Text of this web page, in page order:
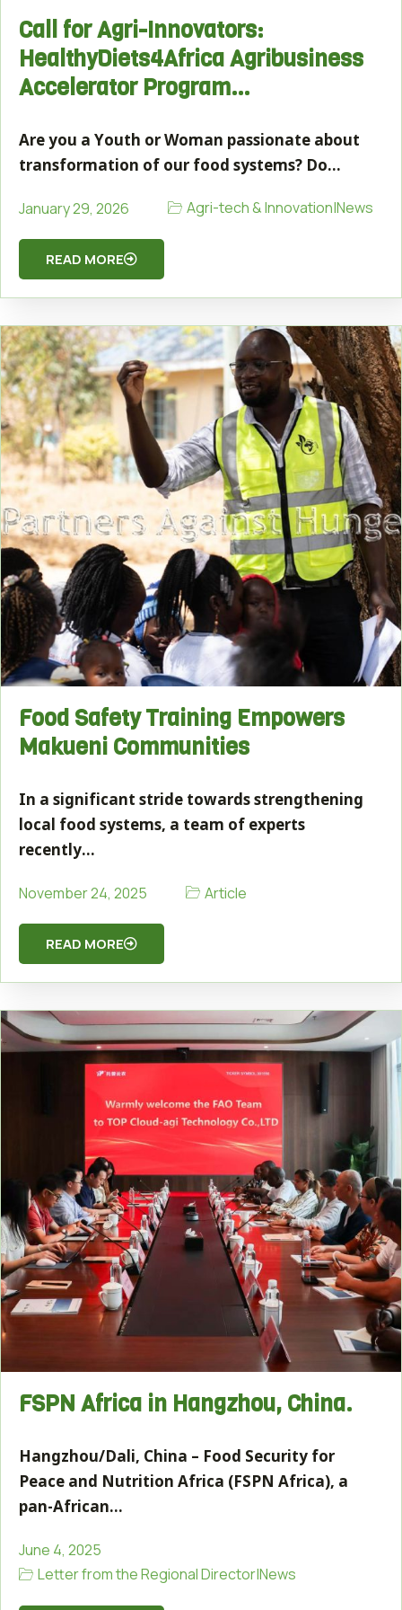
Call for Agri-Innovators:
HealthyDiets4Africa Agribusiness
Accelerator Program…
Are you a Youth or Woman passionate about
transformation of our food systems? Do…
January 29, 2026 Agri-tech & Innovation|News
READ MORE
Food Safety Training Empowers
Makueni Communities
In a significant stride towards strengthening
local food systems, a team of experts
recently…
November 24, 2025 Article
READ MORE
FSPN Africa in Hangzhou, China.
Hangzhou/Dali, China – Food Security for
Peace and Nutrition Africa (FSPN Africa), a
pan-African…
June 4, 2025
Letter from the Regional Director|News